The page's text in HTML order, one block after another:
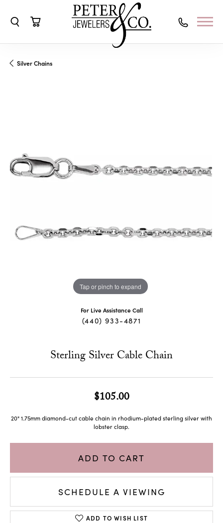
Silver Chains
Tap or pinch to expand
For Live Assistance Call
(440) 933-4871
Sterling Silver Cable Chain
$105.00
20" 1.75mm diamond-cut cable chain in rhodium-plated sterling silver with
lobster clasp.
ADD TO CART
SCHEDULE A VIEWING
ADD TO WISH LIST